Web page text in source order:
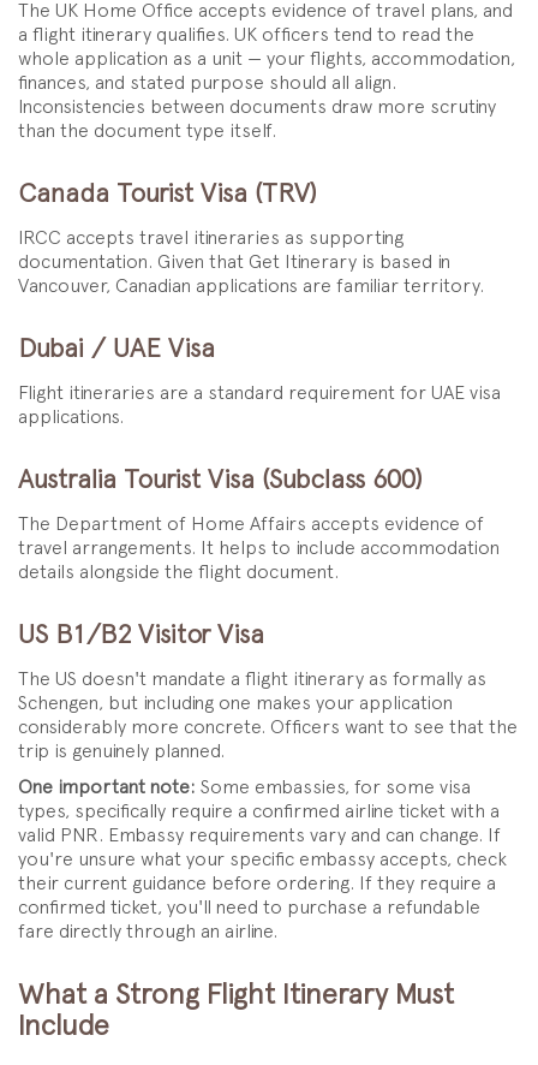
The UK Home Office accepts evidence of travel plans, and
a flight itinerary qualifies. UK officers tend to read the
whole application as a unit — your flights, accommodation,
finances, and stated purpose should all align.
Inconsistencies between documents draw more scrutiny
than the document type itself.
Canada Tourist Visa (TRV)
IRCC accepts travel itineraries as supporting
documentation. Given that Get Itinerary is based in
Vancouver, Canadian applications are familiar territory.
Dubai / UAE Visa
Flight itineraries are a standard requirement for UAE visa
applications.
Australia Tourist Visa (Subclass 600)
The Department of Home Affairs accepts evidence of
travel arrangements. It helps to include accommodation
details alongside the flight document.
US B1/B2 Visitor Visa
The US doesn't mandate a flight itinerary as formally as
Schengen, but including one makes your application
considerably more concrete. Officers want to see that the
trip is genuinely planned.
One important note: Some embassies, for some visa
types, specifically require a confirmed airline ticket with a
valid PNR. Embassy requirements vary and can change. If
you're unsure what your specific embassy accepts, check
their current guidance before ordering. If they require a
confirmed ticket, you'll need to purchase a refundable
fare directly through an airline.
What a Strong Flight Itinerary Must
Include